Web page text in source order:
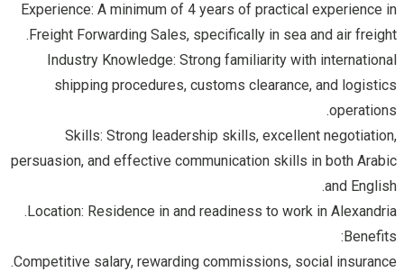
Experience: A minimum of 4 years of practical experience in
Freight Forwarding Sales, specifically in sea and air freight.
Industry Knowledge: Strong familiarity with international
shipping procedures, customs clearance, and logistics
operations.
Skills: Strong leadership skills, excellent negotiation,
persuasion, and effective communication skills in both Arabic
and English.
Location: Residence in and readiness to work in Alexandria.
Benefits:
Competitive salary, rewarding commissions, social insurance.